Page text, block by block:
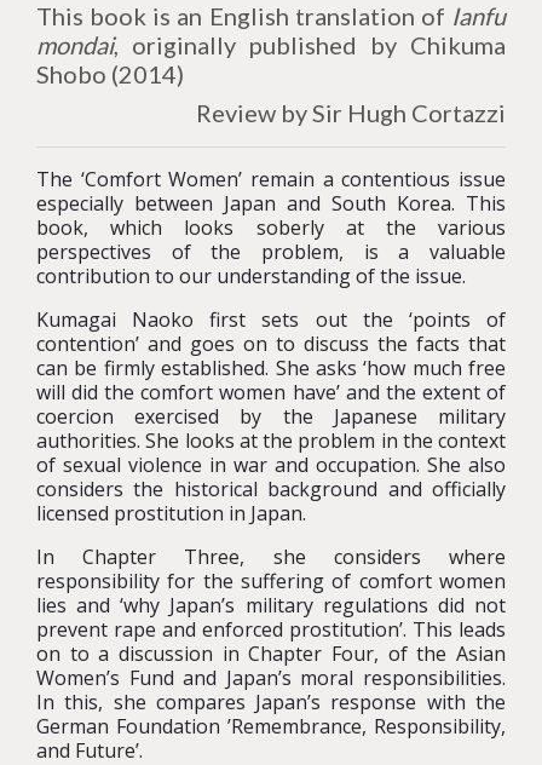
This book is an English translation of Ianfu
mondai, originally published by Chikuma
Shobo (2014)
Review by Sir Hugh Cortazzi
The ‘Comfort Women’ remain a contentious issue
especially between Japan and South Korea. This
book, which looks soberly at the various
perspectives of the problem, is a valuable
contribution to our understanding of the issue.
Kumagai Naoko first sets out the ‘points of
contention’ and goes on to discuss the facts that
can be firmly established. She asks ‘how much free
will did the comfort women have’ and the extent of
coercion exercised by the Japanese military
authorities. She looks at the problem in the context
of sexual violence in war and occupation. She also
considers the historical background and officially
licensed prostitution in Japan.
In Chapter Three, she considers where
responsibility for the suffering of comfort women
lies and ‘why Japan’s military regulations did not
prevent rape and enforced prostitution’. This leads
on to a discussion in Chapter Four, of the Asian
Women’s Fund and Japan’s moral responsibilities.
In this, she compares Japan’s response with the
German Foundation ’Remembrance, Responsibility,
and Future’.